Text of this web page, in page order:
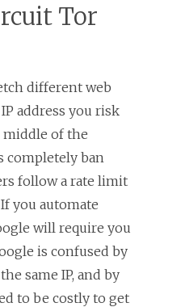
Tor
different web
address you risk
of the
completely ban
follow a rate limit
you automate
will require you
is confused by
same IP, and by
to be costly to get